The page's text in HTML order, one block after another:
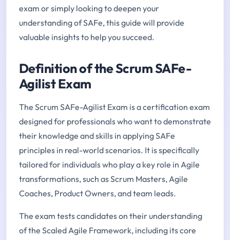
exam or simply looking to deepen your
understanding of SAFe, this guide will provide
valuable insights to help you succeed.
Definition of the Scrum SAFe-
Agilist Exam
The Scrum SAFe-Agilist Exam is a certification exam
designed for professionals who want to demonstrate
their knowledge and skills in applying SAFe
principles in real-world scenarios. It is specifically
tailored for individuals who play a key role in Agile
transformations, such as Scrum Masters, Agile
Coaches, Product Owners, and team leads.
The exam tests candidates on their understanding
of the Scaled Agile Framework, including its core